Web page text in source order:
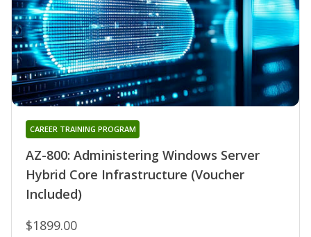
AZ-800: Administering Windows Server
Hybrid Core Infrastructure (Voucher
Included)
CAREER TRAINING PROGRAM
$1899.00